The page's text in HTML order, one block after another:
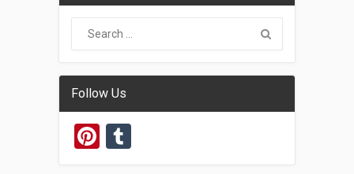
Follow Us
Pinterest
Tumblr